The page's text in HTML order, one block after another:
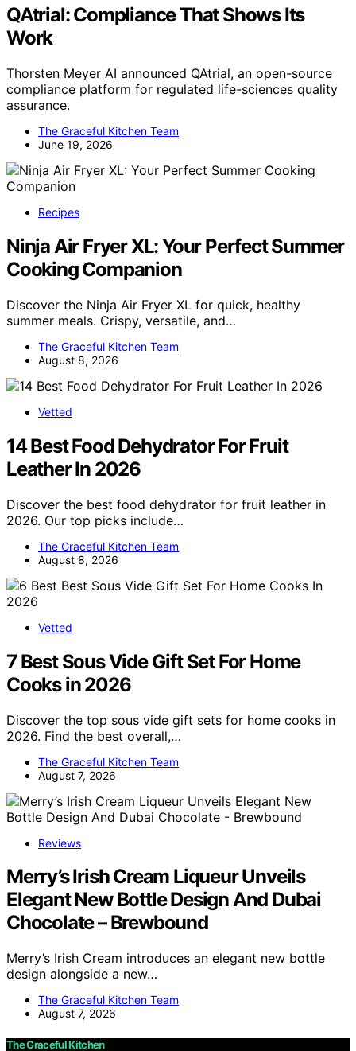
QAtrial: Compliance That Shows Its
Work
Thorsten Meyer AI announced QAtrial, an open-source
compliance platform for regulated life-sciences quality
assurance.
The Graceful Kitchen Team
June 19, 2026
Recipes
Ninja Air Fryer XL: Your Perfect Summer
Cooking Companion
Discover the Ninja Air Fryer XL for quick, healthy
summer meals. Crispy, versatile, and…
The Graceful Kitchen Team
August 8, 2026
Vetted
14 Best Food Dehydrator For Fruit
Leather In 2026
Discover the best food dehydrator for fruit leather in
2026. Our top picks include…
The Graceful Kitchen Team
August 8, 2026
Vetted
7 Best Sous Vide Gift Set For Home
Cooks in 2026
Discover the top sous vide gift sets for home cooks in
2026. Find the best overall,…
The Graceful Kitchen Team
August 7, 2026
Reviews
Merry’s Irish Cream Liqueur Unveils
Elegant New Bottle Design And Dubai
Chocolate – Brewbound
Merry’s Irish Cream introduces an elegant new bottle
design alongside a new…
The Graceful Kitchen Team
August 7, 2026
The Graceful Kitchen